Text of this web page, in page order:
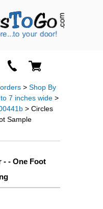
> Shop By
7 inches wide >
> Circles
Sample
- - One Foot